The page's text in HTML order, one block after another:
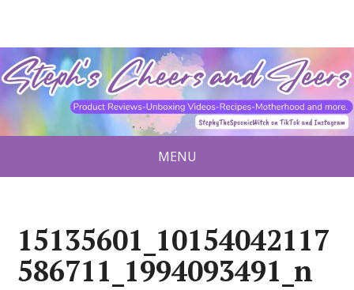
MENU
15135601_10154042117
586711_1994093491_n